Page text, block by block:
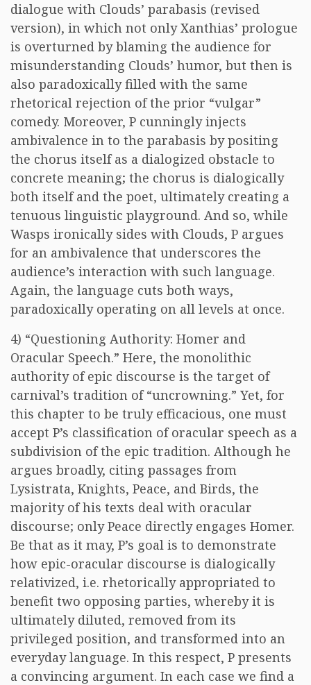
dialogue with Clouds’ parabasis (revised
version), in which not only Xanthias’ prologue
is overturned by blaming the audience for
misunderstanding Clouds’ humor, but then is
also paradoxically filled with the same
rhetorical rejection of the prior “vulgar”
comedy. Moreover, P cunningly injects
ambivalence in to the parabasis by positing
the chorus itself as a dialogized obstacle to
concrete meaning; the chorus is dialogically
both itself and the poet, ultimately creating a
tenuous linguistic playground. And so, while
Wasps ironically sides with Clouds, P argues
for an ambivalence that underscores the
audience’s interaction with such language.
Again, the language cuts both ways,
paradoxically operating on all levels at once.
4) “Questioning Authority: Homer and
Oracular Speech.” Here, the monolithic
authority of epic discourse is the target of
carnival’s tradition of “uncrowning.” Yet, for
this chapter to be truly efficacious, one must
accept P’s classification of oracular speech as a
subdivision of the epic tradition. Although he
argues broadly, citing passages from
Lysistrata, Knights, Peace, and Birds, the
majority of his texts deal with oracular
discourse; only Peace directly engages Homer.
Be that as it may, P’s goal is to demonstrate
how epic-oracular discourse is dialogically
relativized, i.e. rhetorically appropriated to
benefit two opposing parties, whereby it is
ultimately diluted, removed from its
privileged position, and transformed into an
everyday language. In this respect, P presents
a convincing argument. In each case we find a